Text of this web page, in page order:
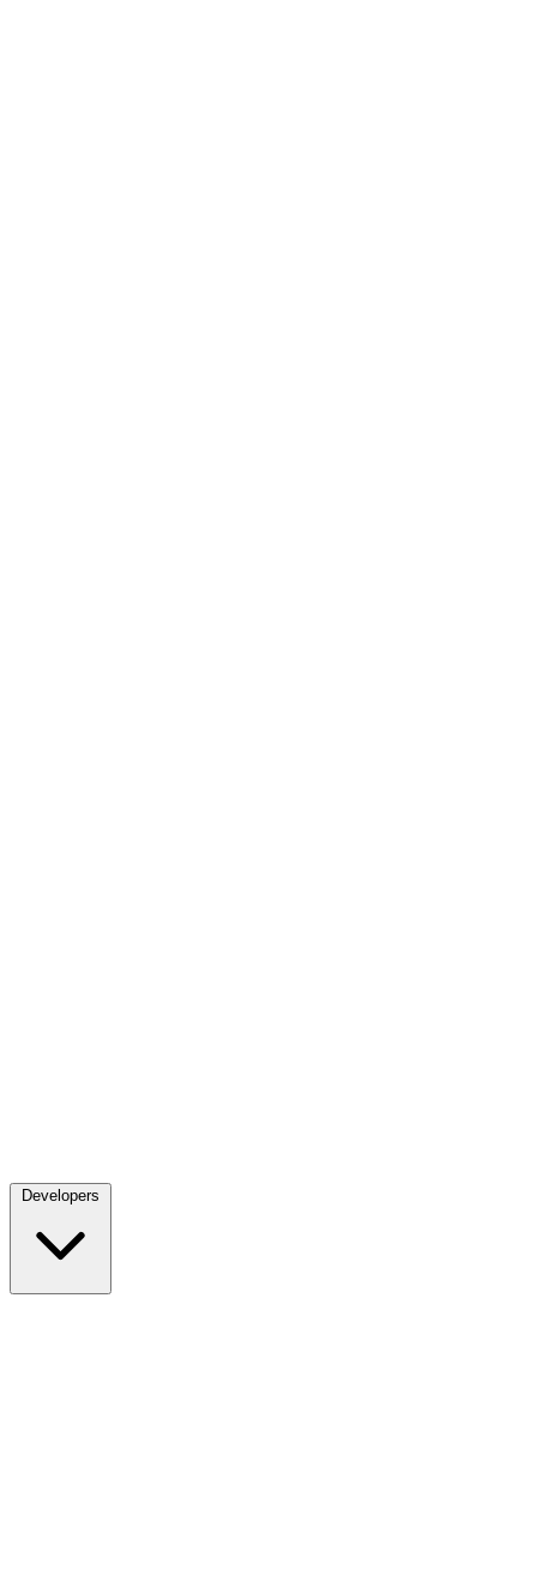
Developers